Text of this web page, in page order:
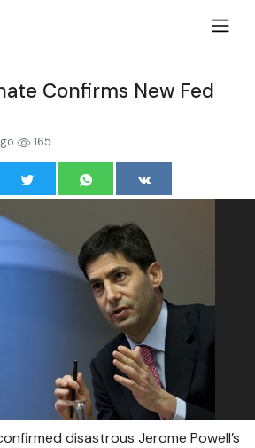
Confirms New Fed
165
disastrous Jerome Powell’s